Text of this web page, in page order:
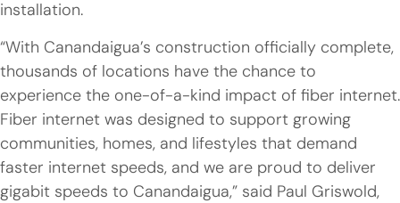
installation.
“With Canandaigua’s construction officially complete,
thousands of locations have the chance to
experience the one-of-a-kind impact of fiber internet.
Fiber internet was designed to support growing
communities, homes, and lifestyles that demand
faster internet speeds, and we are proud to deliver
gigabit speeds to Canandaigua,” said Paul Griswold,